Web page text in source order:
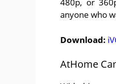
480p, or
anyone who
Download:
AtHome